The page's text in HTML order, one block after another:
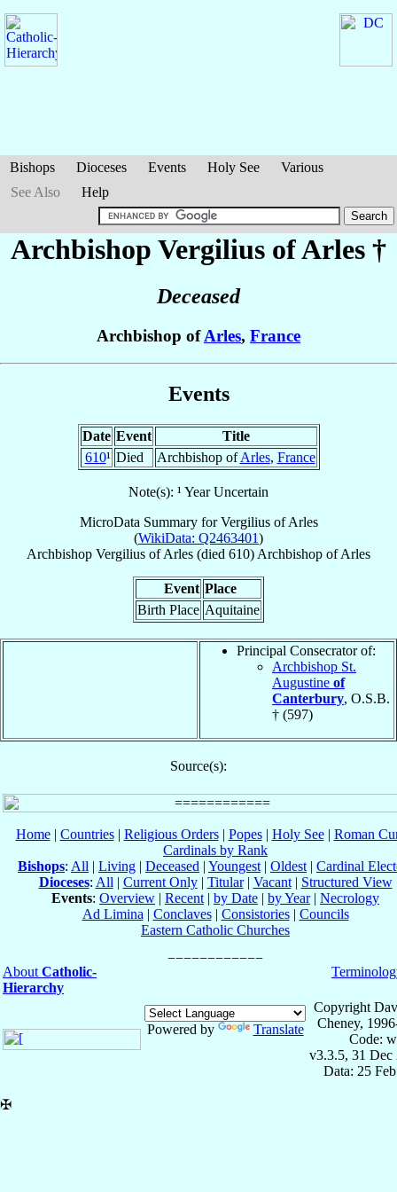
Bishops Dioceses Events Holy See
Various
See Also
Help
Archbishop Vergilius of Arles †
Deceased
Archbishop ofArles, France
Events
Date Event
Title
610¹ Died Archbishop ofArles, France
Note(s): ¹ Year Uncertain
MicroData Summary forVergilius of Arles
(WikiData: Q2463401)
Archbishop Vergilius of Arles (died 610) Archbishop ofArles
Event Place
Birth Place Aquitaine
Principal Consecrator of:
Archbishop St.
Augustine of
Canterbury, O.S.B.
† (597)
Source(s):
Home| Countries| Religious Orders| Popes| Holy See| Roman
Cardinals by Rank
Bishops: All | Living | Deceased | Youngest | Oldest | Cardinal
Dioceses: All | Current Only| Titular| Vacant| Structured View
Events: Overview | Recent | by Date | by Year| Necrology
Ad Limina | Conclaves| Consistories| Councils
Eastern Catholic Churches
About Catholic-
Hierarchy
Powered by Translate
Copyright
Cheney,
Code:
v3.3.5, 31 Dec
Data: 25
✠